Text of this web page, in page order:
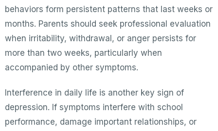
behaviors form persistent patterns that last weeks or
months. Parents should seek professional evaluation
when irritability, withdrawal, or anger persists for
more than two weeks, particularly when
accompanied by other symptoms.
Interference in daily life is another key sign of
depression. If symptoms interfere with school
performance, damage important relationships, or